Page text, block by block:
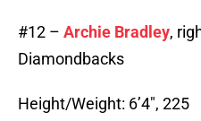
#12 – Archie Bradley,
Diamondbacks
Height/Weight: 6’4″, 225